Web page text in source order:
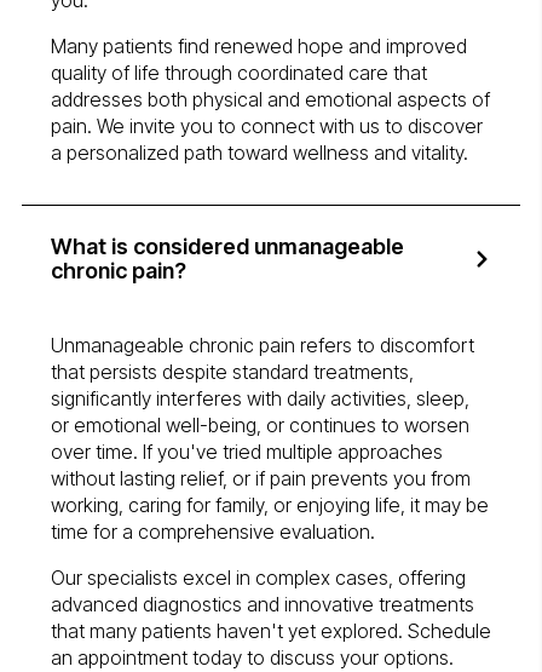
Many patients find renewed hope and improved
quality of life through coordinated care that
addresses both physical and emotional aspects of
pain. We invite you to connect with us to discover
a personalized path toward wellness and vitality.
What is considered unmanageable
chronic pain?
Unmanageable chronic pain refers to discomfort
that persists despite standard treatments,
significantly interferes with daily activities, sleep,
or emotional well-being, or continues to worsen
over time. If you've tried multiple approaches
without lasting relief, or if pain prevents you from
working, caring for family, or enjoying life, it may be
time for a comprehensive evaluation.
Our specialists excel in complex cases, offering
advanced diagnostics and innovative treatments
that many patients haven't yet explored. Schedule
an appointment today to discuss your options.